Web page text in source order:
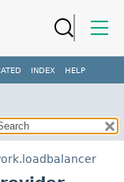
INDEX HELP